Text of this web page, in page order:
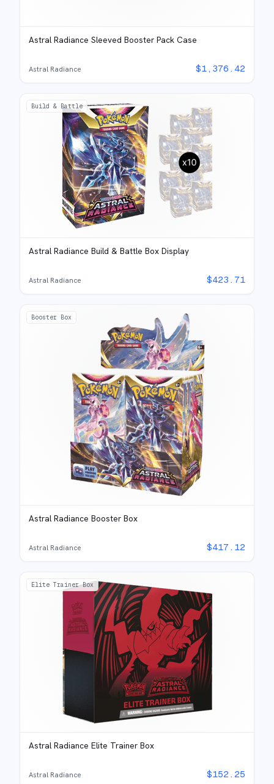
Astral Radiance Sleeved Booster Pack Case
Astral Radiance $1,376.42
Build & Battle
Astral Radiance Build & Battle Box Display
Astral Radiance $423.71
Booster Box
Astral Radiance Booster Box
Astral Radiance $417.12
Elite Trainer Box
Astral Radiance Elite Trainer Box
Astral Radiance $152.25